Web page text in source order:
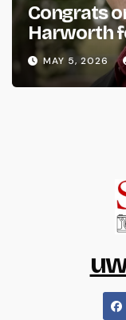
Congrats
Harworth
MAY 5, 2026